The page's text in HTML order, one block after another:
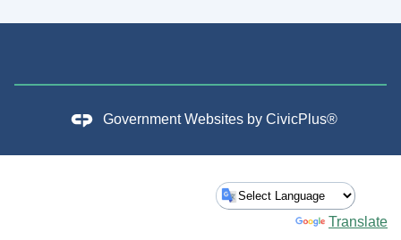
Government Websites by CivicPlus®
Translate